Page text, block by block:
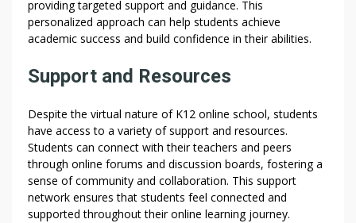
providing targeted support and guidance. This
personalized approach can help students achieve
academic success and build confidence in their abilities.
Support and Resources
Despite the virtual nature of K12 online school, students
have access to a variety of support and resources.
Students can connect with their teachers and peers
through online forums and discussion boards, fostering a
sense of community and collaboration. This support
network ensures that students feel connected and
supported throughout their online learning journey.